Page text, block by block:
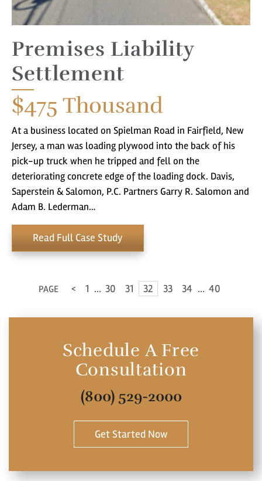
Premises Liability
Settlement
$475 Thousand
At a business located on Spielman Road in Fairfield, New
Jersey, a man was loading plywood into the back of his
pick-up truck when he tripped and fell on the
deteriorating concrete edge of the loading dock. Davis,
Saperstein & Salomon, P.C. Partners Garry R. Salomon and
Adam B. Lederman…
Read Full Case Study
PAGE < 1 ... 30 31 32 33 34 ... 40
Schedule A Free
Consultation
(800) 529-2000
Get Started Now
You came to the right place! Do you
have a matter with which our
lawyers can help you?
No Yes